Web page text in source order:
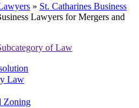
» St. Catharines Business
Lawyers for Mergers and
of Law
Law
Zoning